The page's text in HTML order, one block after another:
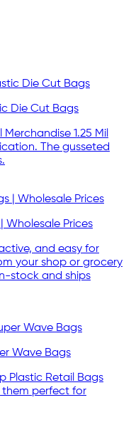
Die Cut Bags
1.25 Mil
The gusseted
Wholesale Prices
and easy for
your shop or grocery
stock and ships
Wave Bags
Plastic Retail Bags
them perfect for